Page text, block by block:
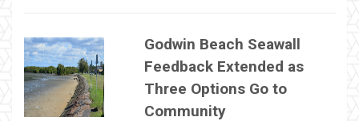
Godwin Beach Seawall
Feedback Extended as
Three Options Go to
Community